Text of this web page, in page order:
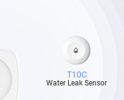
T10C
Water Leak Sensor